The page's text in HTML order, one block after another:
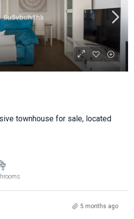
townhouse for sale, located
5 months ago